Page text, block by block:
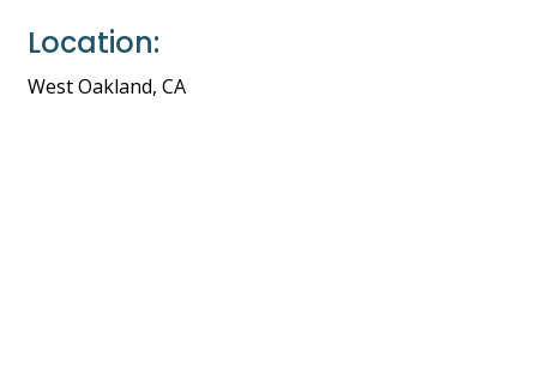
Location:
West Oakland, CA